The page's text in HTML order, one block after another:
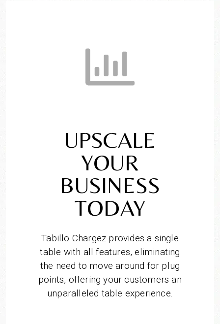
UPSCALE
YOUR
BUSINESS
TODAY
Tabillo Chargez provides a single
table with all features, eliminating
the need to move around for plug
points, offering your customers an
unparalleled table experience.